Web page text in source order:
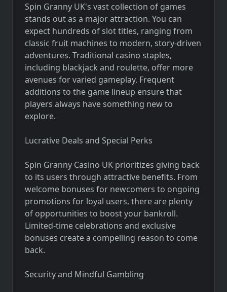
Spin Granny UK's vast collection of games
stands out as a major attraction. You can
expect hundreds of slot titles, ranging from
classic fruit machines to modern, story-driven
adventures. Traditional casino staples,
including blackjack and roulette, offer more
avenues for varied gameplay. Frequent
additions to the game lineup ensure that
players always have something new to
explore.
Lucrative Deals and Special Perks
Spin Granny Casino UK prioritizes giving back
to its users through attractive benefits. From
welcome bonuses for newcomers to ongoing
promotions for loyal users, there are plenty
of opportunities to boost your bankroll.
Limited-time celebrations and exclusive
bonuses create a compelling reason to come
back.
Security and Mindful Gambling